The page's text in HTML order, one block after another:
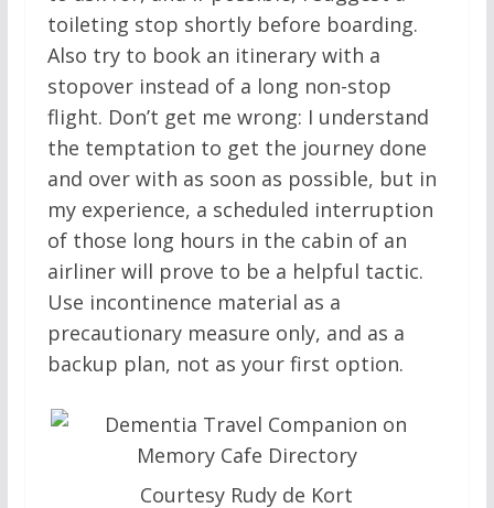
toileting stop shortly before boarding.
Also try to book an itinerary with a
stopover instead of a long non-stop
flight. Don’t get me wrong: I understand
the temptation to get the journey done
and over with as soon as possible, but in
my experience, a scheduled interruption
of those long hours in the cabin of an
airliner will prove to be a helpful tactic.
Use incontinence material as a
precautionary measure only, and as a
backup plan, not as your first option.
Courtesy Rudy de Kort